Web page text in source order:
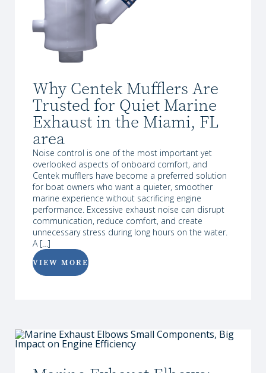
Why Centek Mufflers Are
Trusted for Quiet Marine
Exhaust in the Miami, FL
area
Noise control is one of the most important yet
overlooked aspects of onboard comfort, and
Centek mufflers have become a preferred solution
for boat owners who want a quieter, smoother
marine experience without sacrificing engine
performance. Excessive exhaust noise can disrupt
communication, reduce comfort, and create
unnecessary stress during long hours on the water.
A […]
VIEW MORE